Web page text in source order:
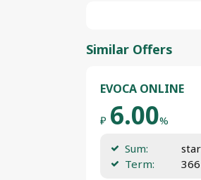
Similar Offers
EVOCA ONLINE
₽ 6.00%
Sum:
Term: